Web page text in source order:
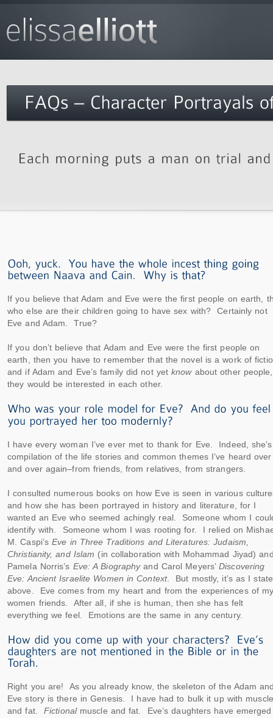
If you believe that Adam and Eve were the first people on earth,
who else are their children going to have sex with? Certainly not
Eve and Adam. True?
If you don’t believe that Adam and Eve were the first people on
earth, then you have to remember that the novel is a work of
and if Adam and Eve’s family did not yetknowabout other people,
they would be interested in each other.
I have every woman I’ve ever met to thank for Eve. Indeed,
compilation of the life stories and common themes I’ve heard over
and over again–from friends, from relatives, from strangers.
I consulted numerous books on how Eve is seen in various
and how she has been portrayed in history and literature, for I
wanted an Eve who seemed achingly real. Someone whom I
identify with. Someone whom I was rooting for. I relied on
M. Caspi’sEve in Three Traditions and Literatures: Judaism,
Christianity, and Islam (in collaboration with Mohammad Jiyad)
Pamela Norris’s Eve: A Biographyand Carol Meyers’Discovering
Eve: Ancient Israelite Women in Context. But mostly, it’s as I
above. Eve comes from my heart and from the experiences of
women friends. After all, if she is human, then she has felt
everything we feel. Emotions are the same in any century.
Right you are! As you already know, the skeleton of the Adam
Eve story is there in Genesis. I have had to bulk it up with muscle
and fat. Fictionalmuscle and fat. Eve’s daughters have emerged